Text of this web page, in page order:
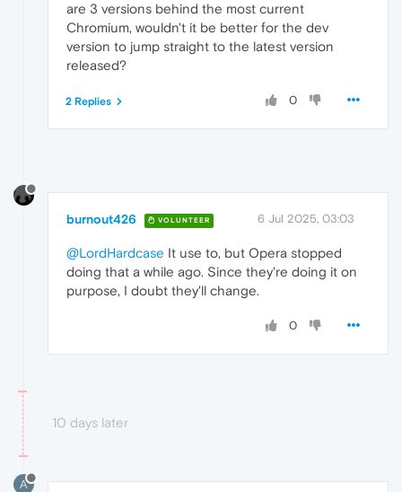
are 3 versions behind the most current
Chromium, wouldn't it be better for the dev
version to jump straight to the latest version
released?
0
2 Replies
burnout426 VOLUNTEER 6 Jul 2025, 03:03
@LordHardcase It use to, but Opera stopped
doing that a while ago. Since they're doing it on
purpose, I doubt they'll change.
0
10 days later
A